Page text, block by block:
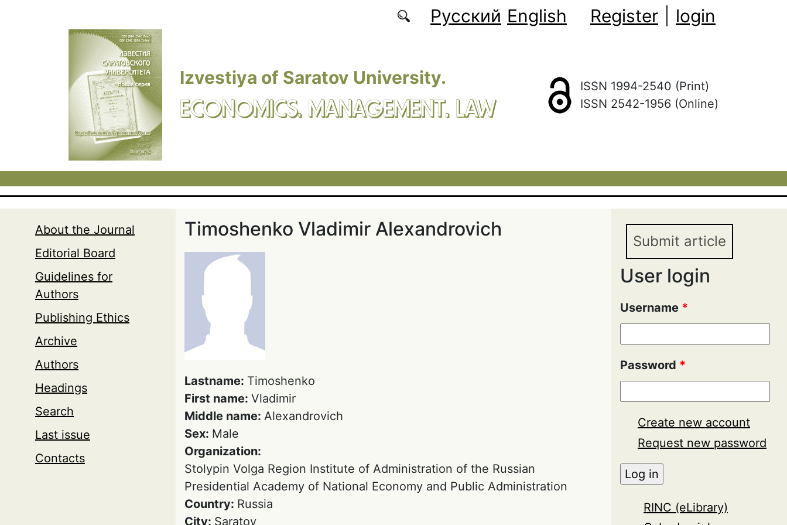
Русский English Register login
Izvestiya of Saratov University.
ECONOMICS. MANAGEMENT. LAW
ISSN 1994-2540 (Print)
ISSN 2542-1956 (Online)
About the Journal
Editorial Board
Guidelines for
Authors
Publishing Ethics
Archive
Authors
Headings
Search
Last issue
Contacts
Timoshenko Vladimir Alexandrovich
Lastname: Timoshenko
First name: Vladimir
Middle name: Alexandrovich
Sex: Male
Organization:
Stolypin Volga Region Institute of Administration of the Russian
Presidential Academy of National Economy and Public Administration
Country: Russia
City: Saratov
Submit article
User login
Username *
Password *
Create new account
Request new password
RINC (eLibrary)